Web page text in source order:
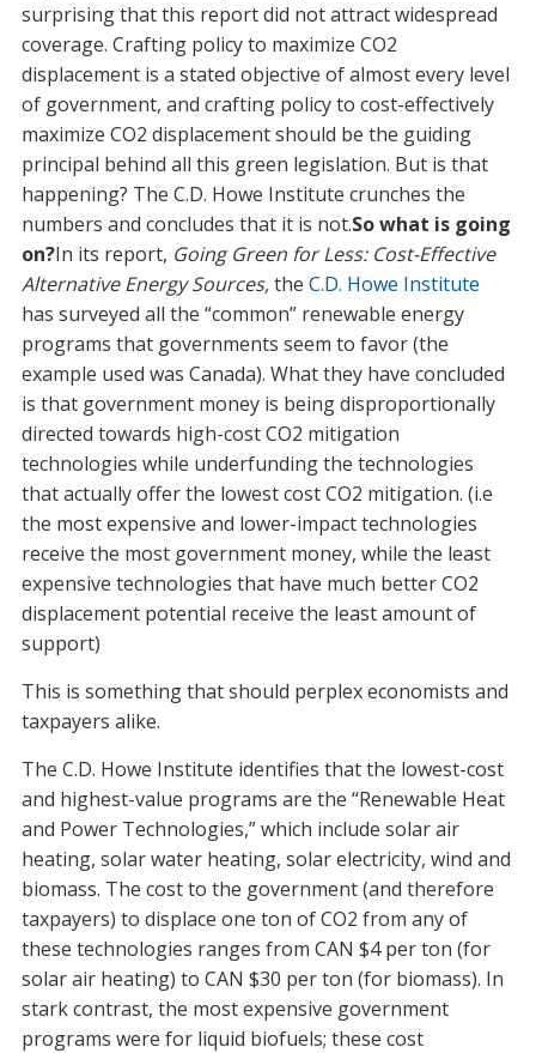
surprising that this report did not attract widespread
coverage. Crafting policy to maximize CO2
displacement is a stated objective of almost every level
of government, and crafting policy to cost-effectively
maximize CO2 displacement should be the guiding
principal behind all this green legislation. But is that
happening? The C.D. Howe Institute crunches the
numbers and concludes that it is not.So what is going
on?In its report, Going Green for Less: Cost-Effective
Alternative Energy Sources,the C.D. Howe Institute
has surveyed all the “common” renewable energy
programs that governments seem to favor (the
example used was Canada). What they have concluded
is that government money is being disproportionally
directed towards high-cost CO2 mitigation
technologies while underfunding the technologies
that actually offer the lowest cost CO2 mitigation. (i.e
the most expensive and lower-impact technologies
receive the most government money, while the least
expensive technologies that have much better CO2
displacement potential receive the least amount of
support)
This is something that should perplex economists and
taxpayers alike.
The C.D. Howe Institute identifies that the lowest-cost
and highest-value programs are the “Renewable Heat
and Power Technologies,” which include solar air
heating, solar water heating, solar electricity, wind and
biomass. The cost to the government (and therefore
taxpayers) to displace one ton of CO2 from any of
these technologies ranges from CAN $4 per ton (for
solar air heating) to CAN $30 per ton (for biomass). In
stark contrast, the most expensive government
programs were for liquid biofuels; these cost